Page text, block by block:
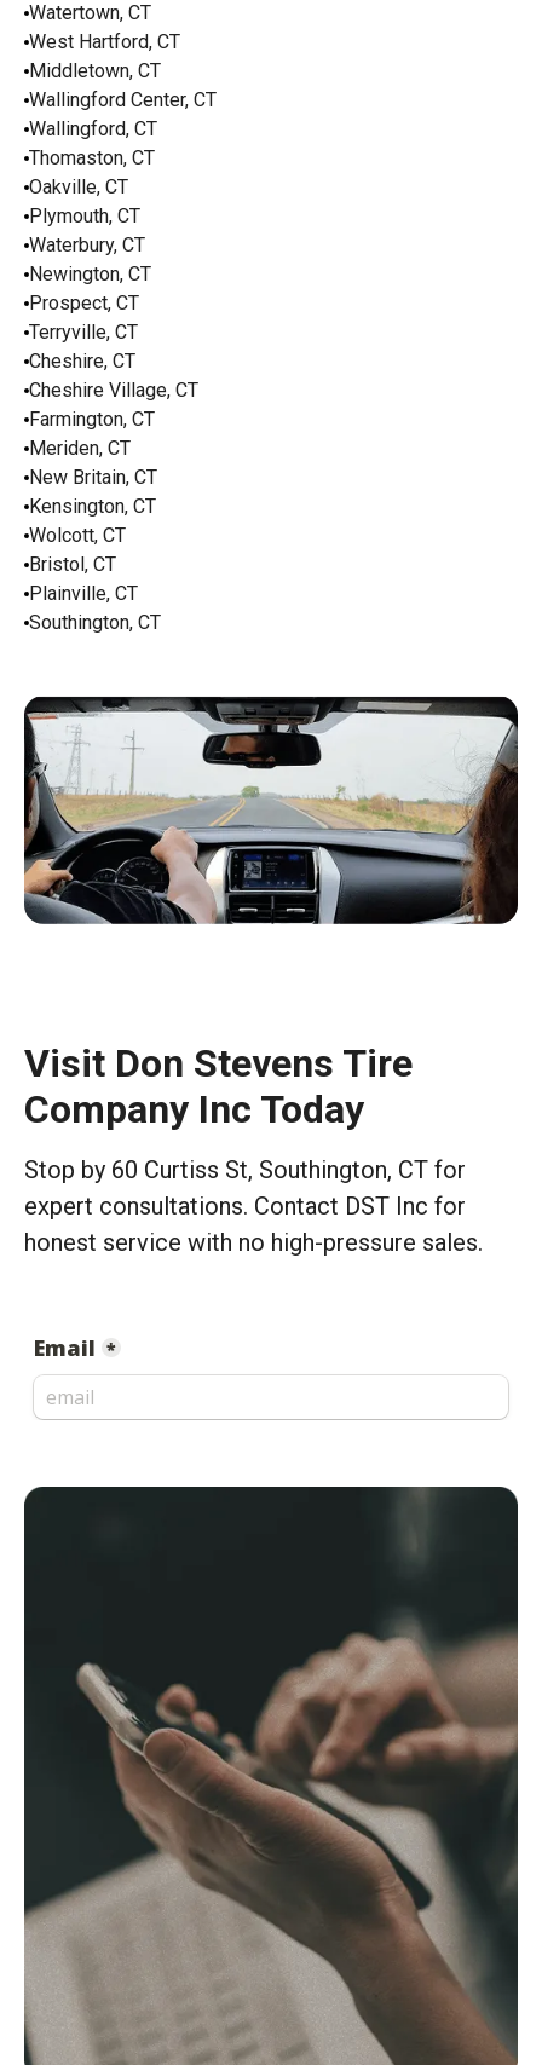
Watertown, CT
West Hartford, CT
Middletown, CT
Wallingford Center, CT
Wallingford, CT
Thomaston, CT
Oakville, CT
Plymouth, CT
Waterbury, CT
Newington, CT
Prospect, CT
Terryville, CT
Cheshire, CT
Cheshire Village, CT
Farmington, CT
Meriden, CT
New Britain, CT
Kensington, CT
Wolcott, CT
Bristol, CT
Plainville, CT
Southington, CT
Visit Don Stevens Tire
Company Inc Today
Stop by 60 Curtiss St, Southington, CT for
expert consultations. Contact DST Inc for
honest service with no high-pressure sales.